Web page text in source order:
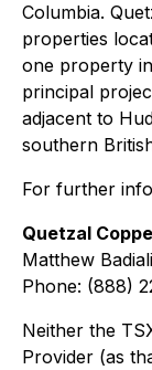
Columbia.
properties
one property
principal
adjacent to
southern
For further
Quetzal
Matthew
Phone: (888)
Neither the
Provider (as